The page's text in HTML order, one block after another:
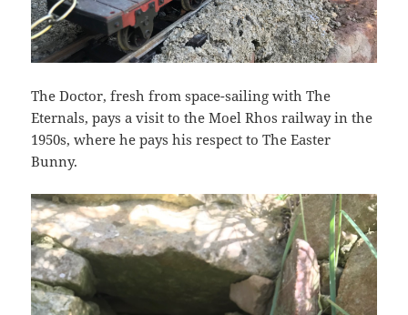
The Doctor, fresh from space-sailing with The
Eternals, pays a visit to the Moel Rhos railway in the
1950s, where he pays his respect to The Easter
Bunny.